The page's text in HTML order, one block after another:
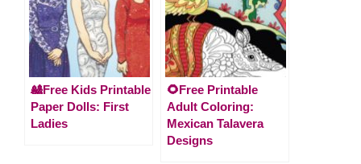
🎎Free Kids Printable
Paper Dolls: First
Ladies
🌻Free Printable
Adult Coloring:
Mexican Talavera
Designs